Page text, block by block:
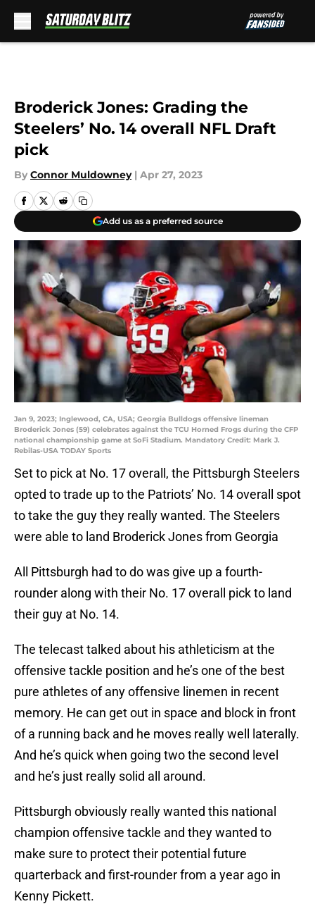
Broderick Jones: Grading the
Steelers’ No. 14 overall NFL Draft
pick
By Connor Muldowney | Apr 27, 2023
Add us as a preferred source
Jan 9, 2023; Inglewood, CA, USA; Georgia Bulldogs offensive lineman
Broderick Jones (59) celebrates against the TCU Horned Frogs during the CFP
national championship game at SoFi Stadium. Mandatory Credit: Mark J.
Rebilas-USA TODAY Sports
Set to pick at No. 17 overall, the Pittsburgh Steelers
opted to trade up to the Patriots’ No. 14 overall spot
to take the guy they really wanted. The Steelers
were able to land Broderick Jones from Georgia
All Pittsburgh had to do was give up a fourth-
rounder along with their No. 17 overall pick to land
their guy at No. 14.
The telecast talked about his athleticism at the
offensive tackle position and he’s one of the best
pure athletes of any offensive linemen in recent
memory. He can get out in space and block in front
of a running back and he moves really well laterally.
And he’s quick when going two the second level
and he’s just really solid all around.
Pittsburgh obviously really wanted this national
champion offensive tackle and they wanted to
make sure to protect their potential future
quarterback and first-rounder from a year ago in
Kenny Pickett.